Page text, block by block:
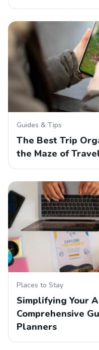
Guides & Tips
The Best Trip
the Maze of
Places to Stay
Simplifying Your
Comprehensive
Planners